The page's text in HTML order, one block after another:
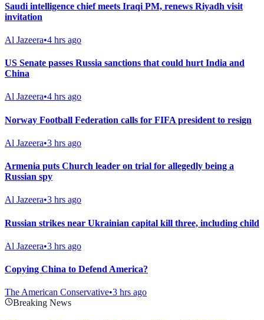
Saudi intelligence chief meets Iraqi PM, renews Riyadh visit
invitation
Al Jazeera•4 hrs ago
US Senate passes Russia sanctions that could hurt India and
China
Al Jazeera•4 hrs ago
Norway Football Federation calls for FIFA president to resign
Al Jazeera•3 hrs ago
Armenia puts Church leader on trial for allegedly being a
Russian spy
Al Jazeera•3 hrs ago
Russian strikes near Ukrainian capital kill three, including child
Al Jazeera•3 hrs ago
Copying China to Defend America?
The American Conservative•3 hrs ago
Breaking News